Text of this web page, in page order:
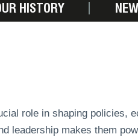
HISTORY
role in shaping policies,
leadership makes them